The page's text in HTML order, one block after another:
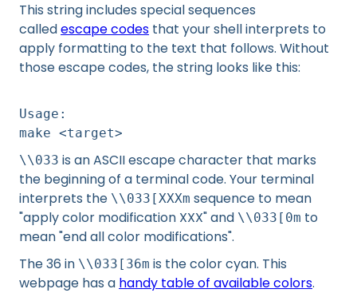
This string includes special sequences
calledescape codes that your shell interprets to
apply formatting to the text that follows. Without
those escape codes, the string looks like this:
Usage:
make <target>
\\033 is an ASCII escape character that marks
the beginning of a terminal code. Your terminal
interprets the \\033[XXXm sequence to mean
"apply color modification XXX" and \\033[0m to
mean "end all color modifications".
The 36 in \\033[36m is the color cyan. This
webpage has a handy table of available colors.